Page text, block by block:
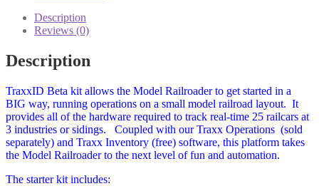
Description
Reviews (0)
Description
TraxxID Beta kit allows the Model Railroader to get started in a
BIG way, running operations on a small model railroad layout. It
provides all of the hardware required to track real-time 25 railcars at
3 industries or sidings. Coupled with our Traxx Operations (sold
separately) and Traxx Inventory (free) software, this platform takes
the Model Railroader to the next level of fun and automation.
The starter kit includes: